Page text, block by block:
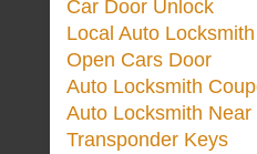
Car Door Unlock
Local Auto Locksmith
Open Cars Door
Auto Locksmith
Auto Locksmith Near
Transponder Keys